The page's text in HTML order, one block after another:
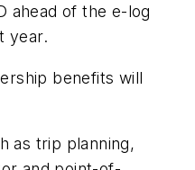
ahead of the e-log
year.
benefits will
as trip planning,